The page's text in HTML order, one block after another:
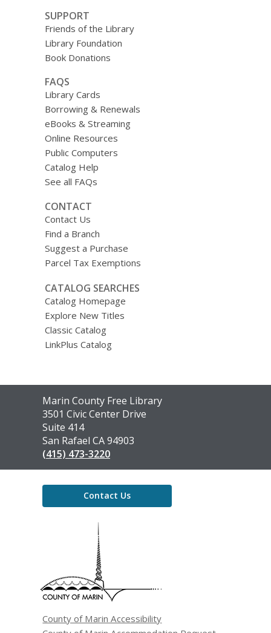
SUPPORT
Friends of the Library
Library Foundation
Book Donations
FAQS
Library Cards
Borrowing & Renewals
eBooks & Streaming
Online Resources
Public Computers
Catalog Help
See all FAQs
CONTACT
Contact Us
Find a Branch
Suggest a Purchase
Parcel Tax Exemptions
CATALOG SEARCHES
Catalog Homepage
Explore New Titles
Classic Catalog
LinkPlus Catalog
Contact
the
Library
Marin County Free Library
3501 Civic Center Drive
Suite 414
San Rafael CA 94903
(415) 473-3220
Contact Us
County of Marin Accessibility